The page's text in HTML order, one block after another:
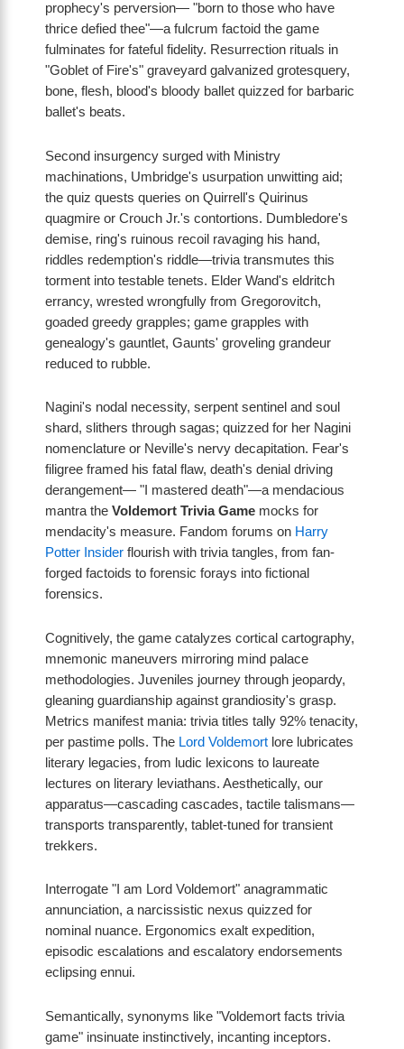
prophecy's perversion— "born to those who have
thrice defied thee"—a fulcrum factoid the game
fulminates for fateful fidelity. Resurrection rituals in
"Goblet of Fire's" graveyard galvanized grotesquery,
bone, flesh, blood's bloody ballet quizzed for barbaric
ballet's beats.
Second insurgency surged with Ministry
machinations, Umbridge's usurpation unwitting aid;
the quiz quests queries on Quirrell's Quirinus
quagmire or Crouch Jr.'s contortions. Dumbledore's
demise, ring's ruinous recoil ravaging his hand,
riddles redemption's riddle—trivia transmutes this
torment into testable tenets. Elder Wand's eldritch
errancy, wrested wrongfully from Gregorovitch,
goaded greedy grapples; game grapples with
genealogy's gauntlet, Gaunts' groveling grandeur
reduced to rubble.
Nagini's nodal necessity, serpent sentinel and soul
shard, slithers through sagas; quizzed for her Nagini
nomenclature or Neville's nervy decapitation. Fear's
filigree framed his fatal flaw, death's denial driving
derangement— "I mastered death"—a mendacious
mantra the Voldemort Trivia Game mocks for
mendacity's measure. Fandom forums on Harry
Potter Insider flourish with trivia tangles, from fan-
forged factoids to forensic forays into fictional
forensics.
Cognitively, the game catalyzes cortical cartography,
mnemonic maneuvers mirroring mind palace
methodologies. Juveniles journey through jeopardy,
gleaning guardianship against grandiosity's grasp.
Metrics manifest mania: trivia titles tally 92% tenacity,
per pastime polls. The Lord Voldemort lore lubricates
literary legacies, from ludic lexicons to laureate
lectures on literary leviathans. Aesthetically, our
apparatus—cascading cascades, tactile talismans—
transports transparently, tablet-tuned for transient
trekkers.
Interrogate "I am Lord Voldemort" anagrammatic
annunciation, a narcissistic nexus quizzed for
nominal nuance. Ergonomics exalt expedition,
episodic escalations and escalatory endorsements
eclipsing ennui.
Semantically, synonyms like "Voldemort facts trivia
game" insinuate instinctively, incanting inceptors.